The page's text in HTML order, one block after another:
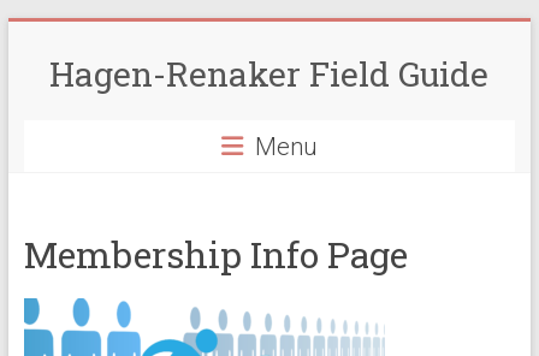
contentHagen-Renaker Field Guide
Menu
Membership Info Page